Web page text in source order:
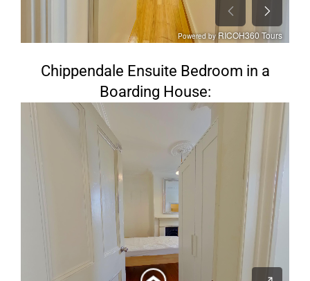
Chippendale Ensuite Bedroom in a
Boarding House: